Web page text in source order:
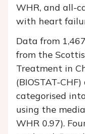
WHR, and all-
with heart
Data from
from the
Treatment in
(BIOSTAT-
categorised
using the
WHR 0.97).